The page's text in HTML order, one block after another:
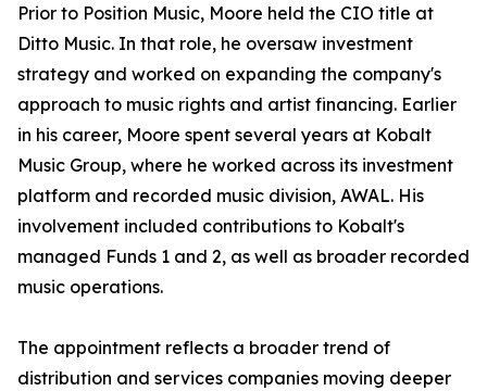
Prior to Position Music, Moore held the CIO title at
Ditto Music. In that role, he oversaw investment
strategy and worked on expanding the company's
approach to music rights and artist financing. Earlier
in his career, Moore spent several years at Kobalt
Music Group, where he worked across its investment
platform and recorded music division, AWAL. His
involvement included contributions to Kobalt's
managed Funds 1 and 2, as well as broader recorded
music operations.
The appointment reflects a broader trend of
distribution and services companies moving deeper